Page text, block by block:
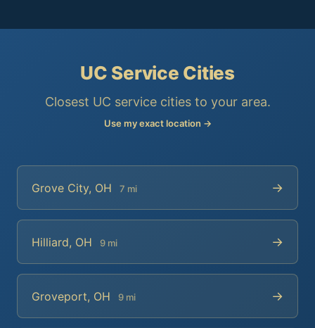
UC Service Cities
Closest UC service cities to your area.
Use my exact location →
Grove City, OH 7 mi →
Hilliard, OH 9 mi →
Groveport, OH 9 mi →